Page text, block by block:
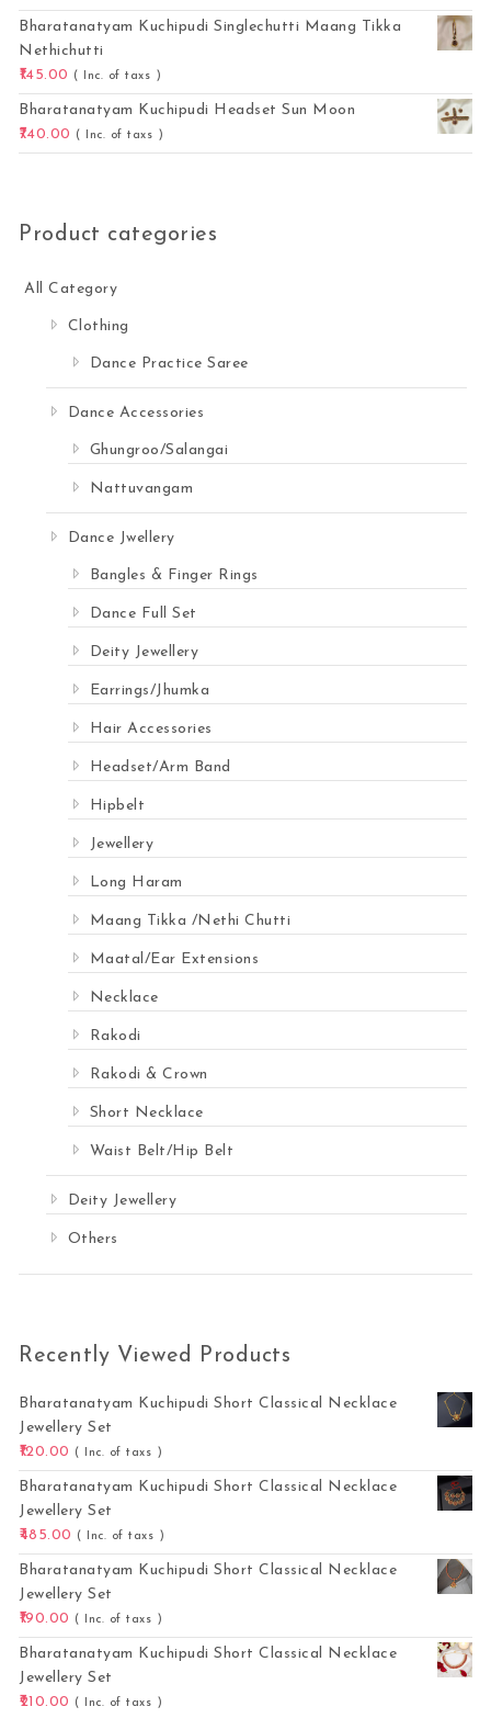
Bharatanatyam Kuchipudi Singlechutti Maang Tikka
Nethichutti
145.00
( Inc. of taxs )
Bharatanatyam Kuchipudi Headset Sun Moon
740.00
( Inc. of taxs )
Product categories
All Category
Clothing
Dance Practice Saree
Dance Accessories
Ghungroo/Salangai
Nattuvangam
Dance Jwellery
Bangles & Finger Rings
Dance Full Set
Deity Jewellery
Earrings/Jhumka
Hair Accessories
Headset/Arm Band
Hipbelt
Jewellery
Long Haram
Maang Tikka /Nethi Chutti
Maatal/Ear Extensions
Necklace
Rakodi
Rakodi & Crown
Short Necklace
Waist Belt/Hip Belt
Deity Jewellery
Others
Recently Viewed Products
Bharatanatyam Kuchipudi Short Classical Necklace
Jewellery Set
120.00
( Inc. of taxs )
Bharatanatyam Kuchipudi Short Classical Necklace
Jewellery Set
485.00
( Inc. of taxs )
Bharatanatyam Kuchipudi Short Classical Necklace
Jewellery Set
190.00
( Inc. of taxs )
Bharatanatyam Kuchipudi Short Classical Necklace
Jewellery Set
210.00
( Inc. of taxs )